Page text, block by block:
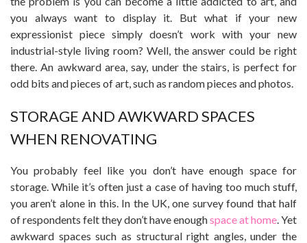
you always want to display it. But what if your new
expressionist piece simply doesn’t work with your new
industrial-style living room? Well, the answer could be right
there. An awkward area, say, under the stairs, is perfect for
odd bits and pieces of art, such as random pieces and photos.
STORAGE AND AWKWARD SPACES
WHEN RENOVATING
You probably feel like you don’t have enough space for
storage. While it’s often just a case of having too much stuff,
you aren’t alone in this. In the UK, one survey found that half
of respondents felt they don’t have enoughspace at home. Yet
awkward spaces such as structural right angles, under the